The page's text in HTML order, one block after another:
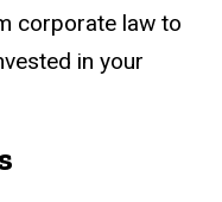
corporate law to
in your